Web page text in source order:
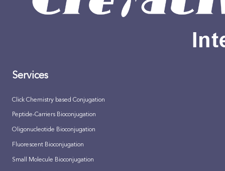
Services
Click Chemistry based Conjugation
Peptide-Carriers Bioconjugation
Oligonucleotide Bioconjugation
Fluorescent Bioconjugation
Small Molecule Bioconjugation